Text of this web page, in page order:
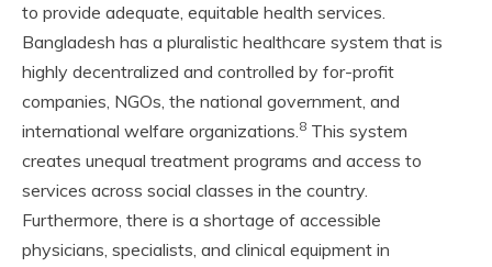
to provide adequate, equitable health services.
Bangladesh has a pluralistic healthcare system that is
highly decentralized and controlled by for-profit
companies, NGOs, the national government, and
international welfare organizations.8 This system
creates unequal treatment programs and access to
services across social classes in the country.
Furthermore, there is a shortage of accessible
physicians, specialists, and clinical equipment in